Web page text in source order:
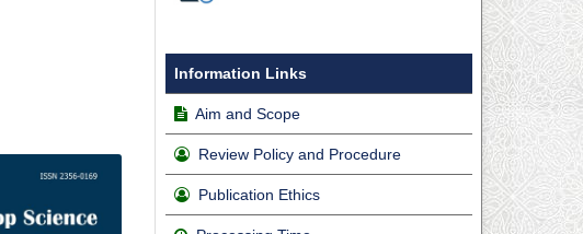
Information Links
Aim and Scope
Review Policy and Procedure
Publication Ethics